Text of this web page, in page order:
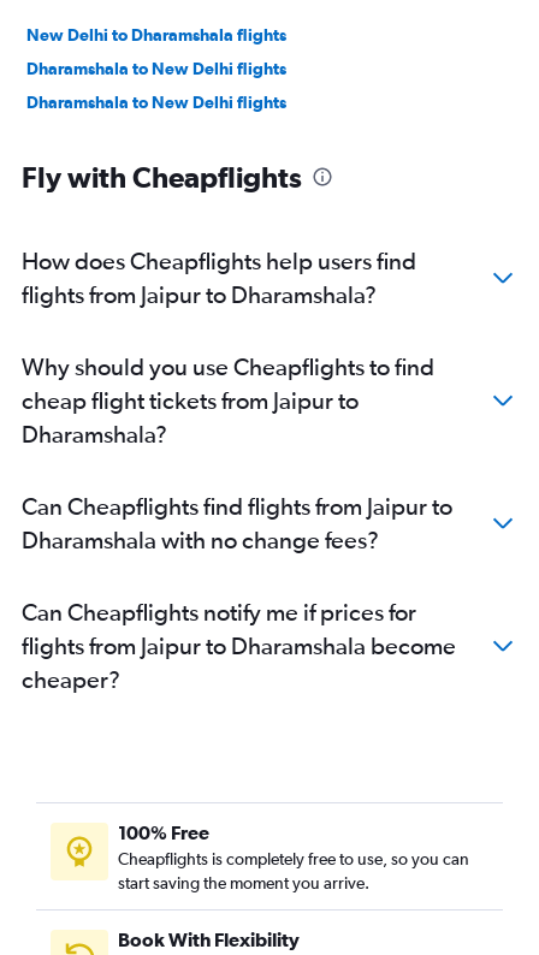
New Delhi to Dharamshala flights
Dharamshala to New Delhi flights
Dharamshala to New Delhi flights
Fly with Cheapflights
How does Cheapflights help users find
flights from Jaipur to Dharamshala?
Why should you use Cheapflights to find
cheap flight tickets from Jaipur to
Dharamshala?
Can Cheapflights find flights from Jaipur to
Dharamshala with no change fees?
Can Cheapflights notify me if prices for
flights from Jaipur to Dharamshala become
cheaper?
100% Free
Cheapflights is completely free to use, so you can
start saving the moment you arrive.
Book With Flexibility